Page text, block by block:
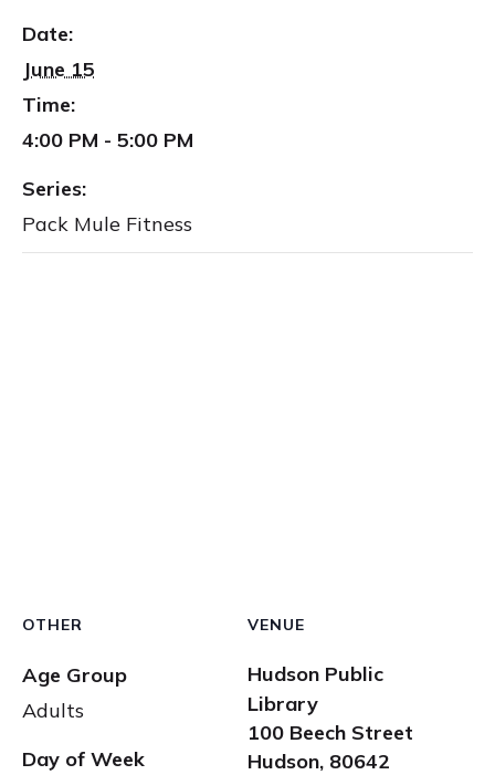
Date:
June 15
Time:
4:00 PM - 5:00 PM
Series:
Pack Mule Fitness
VENUE
Hudson Public
Library
100 Beech Street
Hudson, 80642
OTHER
Age Group
Adults
Day of Week